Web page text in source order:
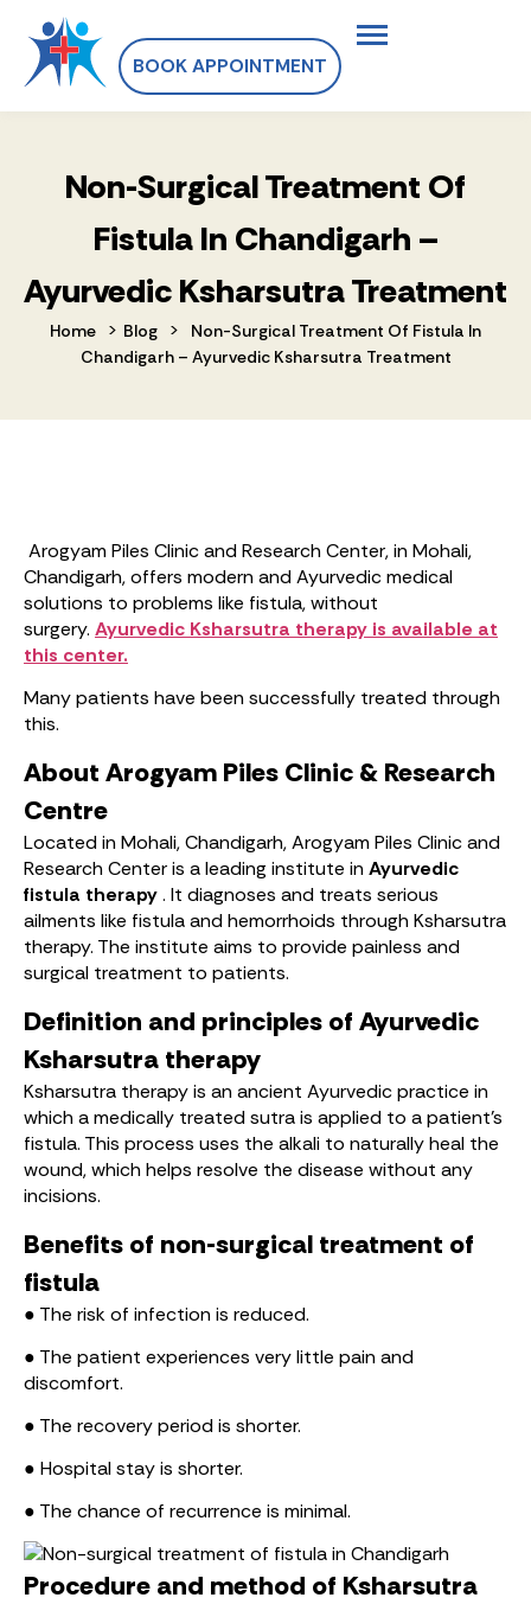
BOOK APPOINTMENT
Non-Surgical Treatment Of
Fistula In Chandigarh –
Ayurvedic Ksharsutra Treatment
Home > Blog >
Non-Surgical Treatment Of Fistula In
Chandigarh – Ayurvedic Ksharsutra Treatment
Arogyam Piles Clinic and Research Center, in Mohali,
Chandigarh, offers modern and Ayurvedic medical
solutions to problems like fistula, without
surgery. Ayurvedic Ksharsutra therapy is available at
this center.
Many patients have been successfully treated through
this.
About Arogyam Piles Clinic & Research
Centre
Located in Mohali, Chandigarh, Arogyam Piles Clinic and
Research Center is a leading institute in Ayurvedic
fistula therapy. It diagnoses and treats serious
ailments like fistula and hemorrhoids through Ksharsutra
therapy. The institute aims to provide painless and
surgical treatment to patients.
Definition and principles of Ayurvedic
Ksharsutra therapy
Ksharsutra therapy is an ancient Ayurvedic practice in
which a medically treated sutra is applied to a patient’s
fistula. This process uses the alkali to naturally heal the
wound, which helps resolve the disease without any
incisions.
Benefits of non-surgical treatment of
fistula
● The risk of infection is reduced.
● The patient experiences very little pain and
discomfort.
● The recovery period is shorter.
● Hospital stay is shorter.
● The chance of recurrence is minimal.
Procedure and method of Ksharsutra